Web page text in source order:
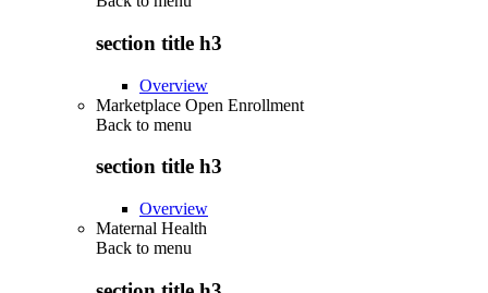
section title h3
Overview
Marketplace Open Enrollment
Back to menu
section title h3
Overview
Maternal Health
Back to menu